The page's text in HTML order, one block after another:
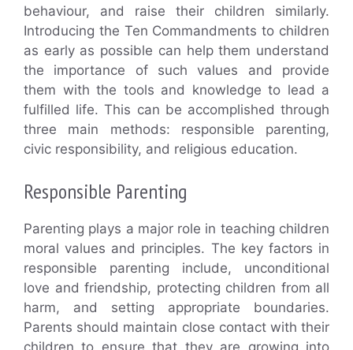
behaviour, and raise their children similarly.
Introducing the Ten Commandments to children
as early as possible can help them understand
the importance of such values and provide
them with the tools and knowledge to lead a
fulfilled life. This can be accomplished through
three main methods: responsible parenting,
civic responsibility, and religious education.
Responsible Parenting
Parenting plays a major role in teaching children
moral values and principles. The key factors in
responsible parenting include, unconditional
love and friendship, protecting children from all
harm, and setting appropriate boundaries.
Parents should maintain close contact with their